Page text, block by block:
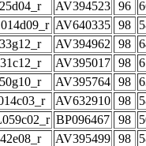
AV394523 96
AV640335 98
AV394962 98
AV395017 98
AV395764 98
AV632910 98
BP096467 98
AV395499 98